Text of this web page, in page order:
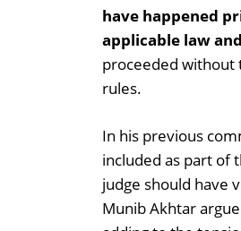
have happened
applicable law
proceeded without
rules.
In his previous
included as part of
judge should have
Munib Akhtar